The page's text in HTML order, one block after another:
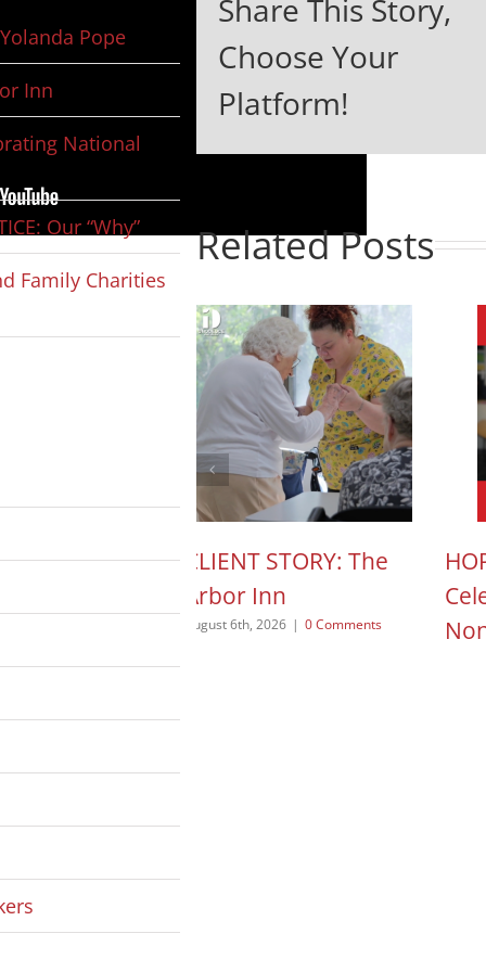
Pope
Inn
National
Our “Why”
Family Charities
Share This Story,
Choose Your
Platform!
Related Posts
ACTION POD:
CLIENT STORY: The
Arbor Inn
August 6th, 2026 | 0 Comments